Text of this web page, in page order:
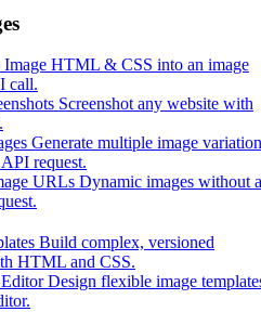
HTML & CSS into an image
call.
Screenshot any website with
Generate multiple image
request.
URLs Dynamic images without
Build complex, versioned
HTML and CSS.
Design flexible image